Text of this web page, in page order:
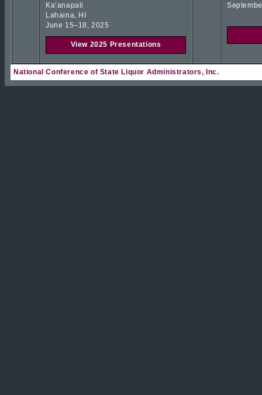
Kaʻanapali
Lahaina, HI
June 15–18, 2025
View 2025 Presentations
National Conference of State Liquor Administrators, Inc.